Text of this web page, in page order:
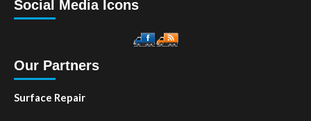
Social Media Icons
Our Partners
Surface Repair